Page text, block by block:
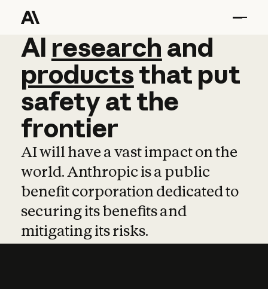
AI research and
AI research and
productsthat put
safetyatthe
frontier
AI will have a vast impact on the
world. Anthropic is a public
benefit corporation dedicated to
securing its benefits and
mitigating its risks.